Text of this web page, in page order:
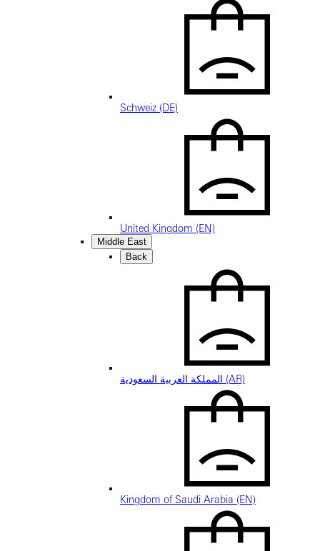
Schweiz (DE)
United Kingdom (EN)
Middle East
Back
المملكة العربية السعودية (AR)
Kingdom of Saudi Arabia (EN)